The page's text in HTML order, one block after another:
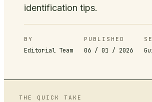
identification tips.
BY
Editorial Team
PUBLISHED
06 / 01 / 2026
THE QUICK TAKE